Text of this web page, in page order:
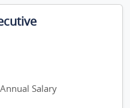
Salary